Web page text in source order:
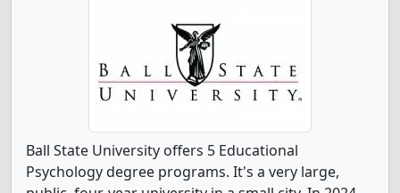
Ball State University offers 5 Educational
Psychology degree programs. It's a very large,